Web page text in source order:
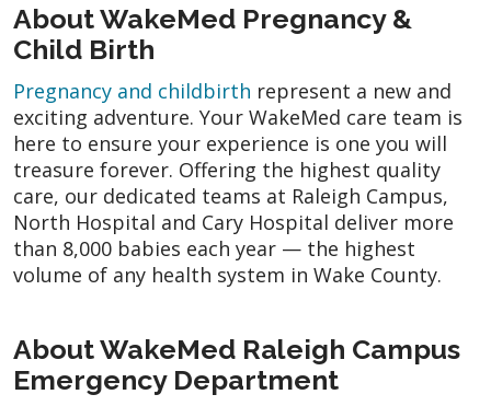
About WakeMed Pregnancy &
Child Birth
Pregnancy and childbirth represent a new and
exciting adventure. Your WakeMed care team is
here to ensure your experience is one you will
treasure forever. Offering the highest quality
care, our dedicated teams at Raleigh Campus,
North Hospital and Cary Hospital deliver more
than 8,000 babies each year — the highest
volume of any health system in Wake County.
About WakeMed Raleigh Campus
Emergency Department